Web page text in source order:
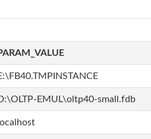
EMUL\oltp40-small.fdb
localhost